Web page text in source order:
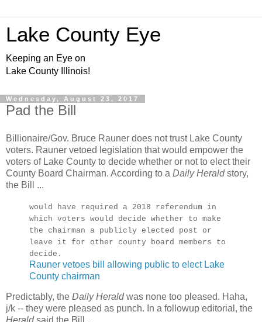
Lake County Eye
Keeping an Eye on
Lake County Illinois!
Wednesday, August 23, 2017
Pad the Bill
Billionaire/Gov. Bruce Rauner does not trust Lake County
voters. Rauner vetoed legislation that would empower the
voters of Lake County to decide whether or not to elect their
County Board Chairman. According to a Daily Heraldstory,
the Bill ...
would have required a 2018 referendum in
which voters would decide whether to make
the chairman a publicly elected post or
leave it for other county board members to
decide.
Rauner vetoes bill allowing public to elect Lake
County chairman
Predictably, the Daily Heraldwas none too pleased. Haha,
j/k -- they were pleased as punch. In a followup editorial, the